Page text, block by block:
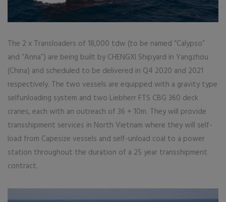
The 2 x Transloaders of 18,000 tdw (to be named “Calypso”
and “Anna”) are being built by CHENGXI Shipyard in Yangzhou
(China) and scheduled to be delivered in Q4 2020 and 2021
respectively. The two vessels are equipped with a gravity type
selfunloading system and two Liebherr FTS CBG 360 deck
cranes, each with an outreach of 36 + 10m. They will provide
transshipment services in North Vietnam where they will self-
load from Capesize vessels and self-unload coal to a power
station throughout the duration of a 25 year transshipment
contract.